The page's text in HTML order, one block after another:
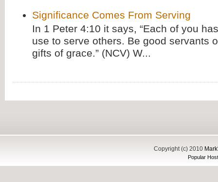
Significance Comes From Serving
In 1 Peter 4:10 it says, “Each of you
use to serve others. Be good servants
gifts of grace.” (NCV) W...
Copyright (c) 2010
Popular